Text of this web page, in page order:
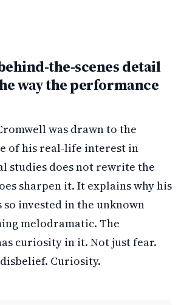
the-scenes detail
way the performance
was drawn to the
of his real-life interest in
studies does not rewrite the
sharpen it. It explains why his
so invested in the unknown
melodramatic. The
curiosity in it. Not just fear.
Curiosity.